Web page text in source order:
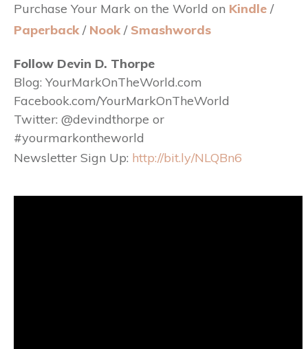
Purchase Your Mark on the World on Kindle /
Paperback/ Nook / Smashwords
Follow Devin D. Thorpe
Blog: YourMarkOnTheWorld.com
Facebook.com/YourMarkOnTheWorld
Twitter: @devindthorpe or
#yourmarkontheworld
Newsletter Sign Up: http://bit.ly/NLQBn6